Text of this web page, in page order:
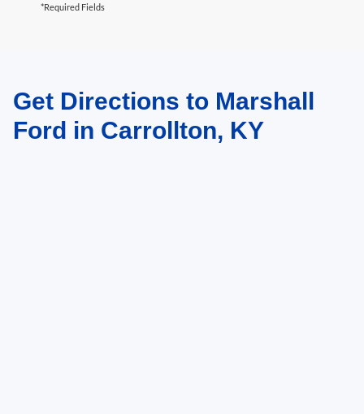
*Required Fields
May not represent actual vehicle. (Options, colors, trim and body style may
vary)Get Directions to Marshall
Ford in Carrollton, KY